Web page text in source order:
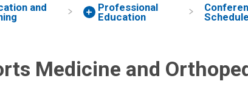
and
Professional
Education
Schedule
Medicine and